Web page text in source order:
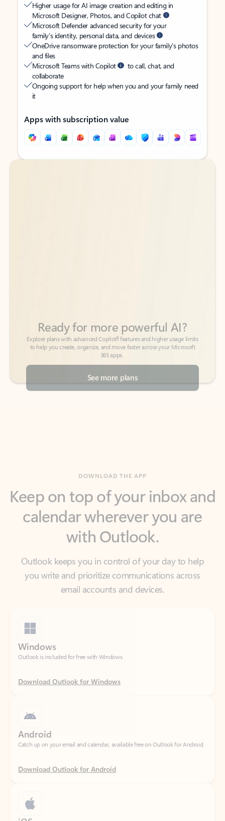
Higher usage for AI image creation and editing in
Microsoft Designer, Photos, and Copilot chat
Microsoft Defender advanced security for your
family’s identity, personal data, and devices
OneDrive ransomware protection for your family’s photos
and files
Microsoft Teams with Copilot
to call, chat, and
collaborate
Ongoing support for help when you and your family need
it
Apps with subscription value
Back to tabs
Back to tabs
See more plans
calendar wherever you are
with Outlook.
Outlook keeps you in control of your day to help
you write and prioritize communications across
email accounts and devices.
Outlook is included for free with Windows.
Download Outlook for Windows
Catch up on your email and calendar, available free on Outlook for Android.
Download Outlook for Android
Catch up on your email and calendar, available free on Outlook for iOS.